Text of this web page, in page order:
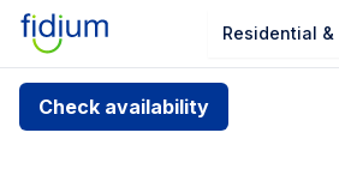
Residential &
Check availability
Check your address
availability